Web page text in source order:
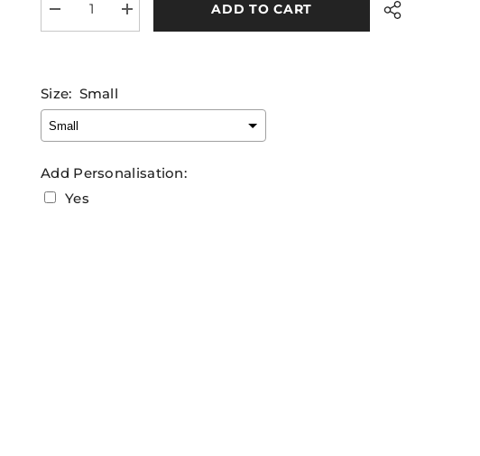
Decrease
quantity
Jersey
2026
Navy
Increase
quantity
2026
ADD TO CART
Size: Small
Add Personalisation:
Yes